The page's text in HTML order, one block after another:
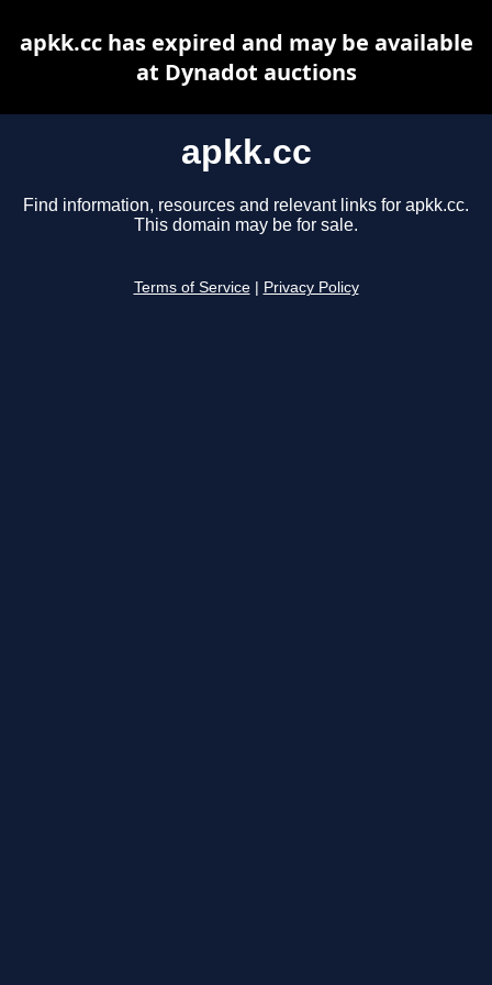
apkk.cc
Find information, resources and relevant links for apkk.cc.
This domain may be for sale.
Terms of Service Privacy Policy
apkk.cc has expired and may be available
at Dynadot auctions